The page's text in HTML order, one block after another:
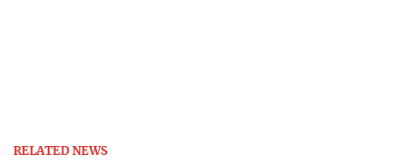
RELATED NEWS